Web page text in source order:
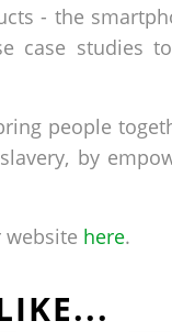
- the
case studies
people
by
here.